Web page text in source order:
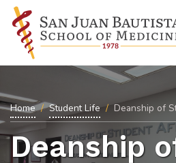
Home Student Life Deanship of
Deanship